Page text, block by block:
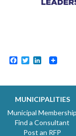
Facebook
TwitterLinkedIn
MUNICIPALITIES
Municipal Membership
Find a Consultant
Post an RFP